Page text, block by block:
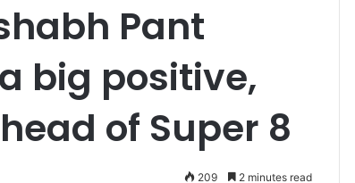
Pant
big positive,
of Super 8
209 2 minutes read